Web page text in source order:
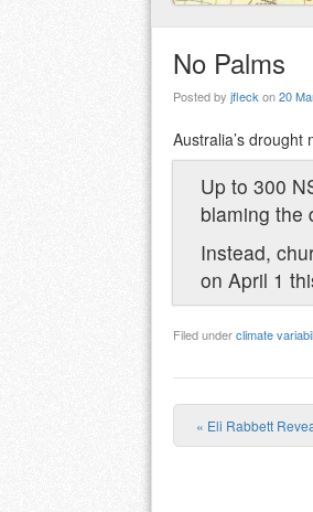
No Palms
Posted by jfleckon20
Australia’s drought
Up to 300
blaming the
Instead,
on April 1
Filed underclimate
Post
« Eli Rabbett